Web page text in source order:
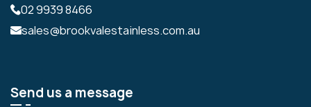
02 9939 8466
sales@brookvalestainless.com.au
Send us a message